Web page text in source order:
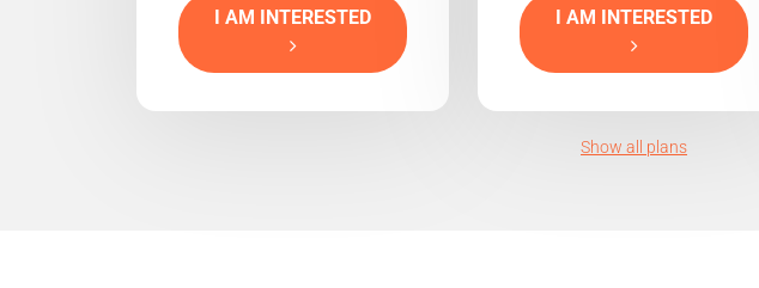
I AM INTERESTED I AM INTERESTED
Show all plans